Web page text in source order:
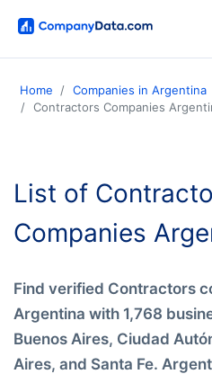
Home
Companies in Argentina
Contractors Companies
List of
Companies
Find verified Contractors
Argentina with 1,768
Buenos Aires, Ciudad
Aires, and Santa Fe.